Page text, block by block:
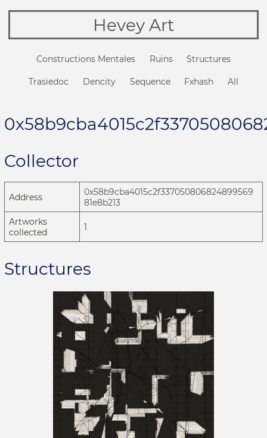
Hevey Art
Constructions Mentales Ruins Structures
Trasiedoc Dencity Sequence Fxhash All
Collector
Address
0x58b9cba4015c2f337050806824899569
81e8b213
Artworks
collected
1
Structures